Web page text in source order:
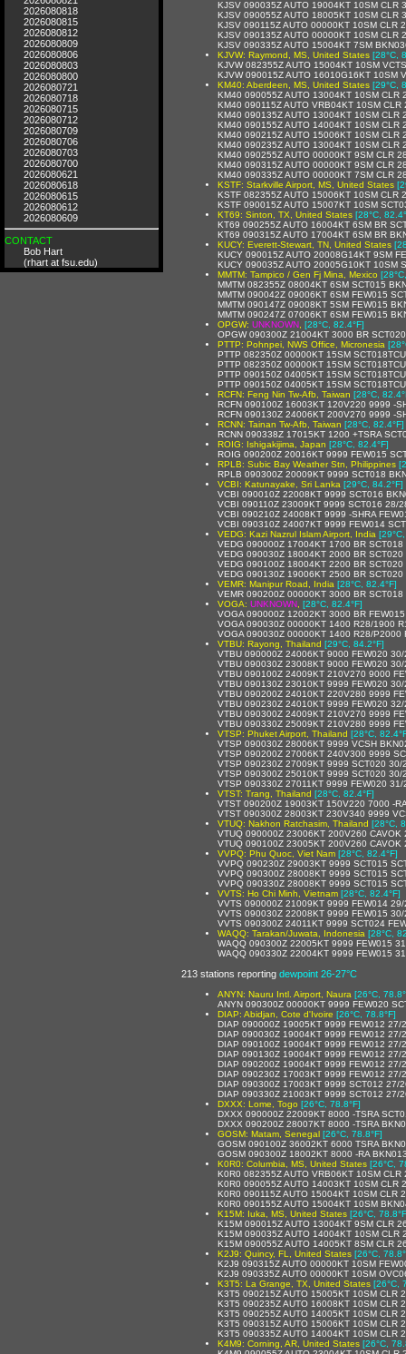
2026080818
2026080815
2026080812
2026080809
2026080806
2026080803
2026080800
2026080721
2026080718
2026080715
2026080712
2026080709
2026080706
2026080703
2026080700
2026080621
2026080618
2026080615
2026080612
2026080609
CONTACT
Bob Hart
(rhart at fsu.edu)
KJSV 090035Z AUTO 19004KT 10SM CLR
KJSV 090055Z AUTO 18005KT 10SM CLR
KJSV 090115Z AUTO 00000KT 10SM CLR
KJSV 090135Z AUTO 00000KT 10SM CLR
KJSV 090335Z AUTO 15004KT 7SM
KJVW: Raymond, MS, United States [28°C,
KJVW 082355Z AUTO 15004KT 10SM
KJVW 090015Z AUTO 16010G16KT 10SM
KM40: Aberdeen, MS, United States [29°C,
KM40 090055Z AUTO 13004KT 10SM CLR
KM40 090115Z AUTO VRB04KT 10SM CLR
KM40 090135Z AUTO 13004KT 10SM CLR
KM40 090155Z AUTO 14004KT 10SM CLR
KM40 090215Z AUTO 15006KT 10SM CLR
KM40 090235Z AUTO 13004KT 10SM CLR
KM40 090255Z AUTO 00000KT 9SM CLR
KM40 090315Z AUTO 00000KT 9SM CLR
KM40 090335Z AUTO 00000KT 7SM CLR
KSTF: Starkville Airport, MS, United States
KSTF 082355Z AUTO 15006KT 10SM CLR
KSTF 090015Z AUTO 15007KT 10SM
KT69: Sinton, TX, United States [28°C,
KT69 090255Z AUTO 16004KT 6SM BR
KT69 090315Z AUTO 17004KT 6SM BR
KUCY: Everett-Stewart, TN, United States
KUCY 090015Z AUTO 20008G14KT 9SM
KUCY 090035Z AUTO 20005G10KT 10SM
MMTM: Tampico / Gen Fj Mina, Mexico
MMTM 082355Z 08004KT 6SM SCT015
MMTM 090042Z 09006KT 6SM FEW015
MMTM 090147Z 09008KT 5SM FEW015
MMTM 090247Z 07006KT 6SM FEW015
OPGW: UNKNOWN [28°C, 82.4°F]
OPGW 090300Z 21004KT 3000 BR
PTTP: Pohnpei, NWS Office, Micronesia
PTTP 082350Z 00000KT 15SM
PTTP 082350Z 00000KT 15SM
PTTP 090150Z 04005KT 15SM
PTTP 090150Z 04005KT 15SM
RCFN: Feng Nin Tw-Afb, Taiwan [28°C,
RCFN 090100Z 16003KT 120V220 9999 -
RCFN 090130Z 24006KT 200V270 9999 -
RCNN: Tainan Tw-Afb, Taiwan [28°C, 82.4°F]
RCNN 090338Z 17015KT 1200 +TSRA
ROIG: Ishigakijima, Japan [28°C, 82.4°F]
ROIG 090200Z 20016KT 9999 FEW015
RPLB: Subic Bay Weather Stn, Philippines
RPLB 090300Z 20009KT 9999 SCT018
VCBI: Katunayake, Sri Lanka [29°C, 84.2°F]
VCBI 090010Z 22008KT 9999 SCT016
VCBI 090110Z 23009KT 9999 SCT016 28/
VCBI 090210Z 24008KT 9999 -SHRA
VCBI 090310Z 24007KT 9999 FEW014
VEDG: Kazi Nazrul Islam Airport, India
VEDG 090000Z 17004KT 1700 BR
VEDG 090030Z 18004KT 2000 BR
VEDG 090100Z 18004KT 2200 BR
VEDG 090130Z 19006KT 2500 BR
VEMR: Manipur Road, India [28°C, 82.4°F]
VEMR 090200Z 00000KT 3000 BR
VOGA: UNKNOWN [28°C, 82.4°F]
VOGA 090000Z 12002KT 3000 BR
VOGA 090030Z 00000KT 1400 R28/1900
VOGA 090030Z 00000KT 1400 R28/
VTBU: Rayong, Thailand [29°C, 84.2°F]
VTBU 090000Z 24006KT 9000 FEW020
VTBU 090030Z 23008KT 9000 FEW020
VTBU 090100Z 24009KT 210V270 9000
VTBU 090130Z 23010KT 9999 FEW020
VTBU 090200Z 24010KT 220V280 9999
VTBU 090230Z 24010KT 9999 FEW020
VTBU 090300Z 24009KT 210V270 9999
VTBU 090330Z 25009KT 210V280 9999
VTSP: Phuket Airport, Thailand [28°C,
VTSP 090030Z 28006KT 9999 VCSH
VTSP 090200Z 27006KT 240V300 9999
VTSP 090230Z 27009KT 9999 SCT020 30/
VTSP 090300Z 25010KT 9999 SCT020 30/
VTSP 090330Z 27011KT 9999 FEW020 31/
VTST: Trang, Thailand [28°C, 82.4°F]
VTST 090200Z 19003KT 150V220 7000 -
VTST 090300Z 28003KT 230V340 9999
VTUQ: Nakhon Ratchasim, Thailand [28°C,
VTUQ 090000Z 23006KT 200V260 CAVOK
VTUQ 090100Z 23005KT 200V260 CAVOK
VVPQ: Phu Quoc, Viet Nam [28°C, 82.4°F]
VVPQ 090230Z 29003KT 9999 SCT015
VVPQ 090300Z 28008KT 9999 SCT015
VVPQ 090330Z 28008KT 9999 SCT015
VVTS: Ho Chi Minh, Vietnam [28°C, 82.4°F]
VVTS 090000Z 21009KT 9999 FEW014
VVTS 090030Z 22008KT 9999 FEW015
VVTS 090300Z 24011KT 9999 SCT024
WAQQ: Tarakan/Juwata, Indonesia [28°C,
WAQQ 090300Z 22005KT 9999 FEW015
WAQQ 090330Z 22004KT 9999 FEW015
213 stations reporting dewpoint 26-27°C
ANYN: Nauru Intl. Airport, Naura [26°C,
ANYN 090300Z 00000KT 9999 FEW020
DIAP: Abidjan, Cote d'Ivoire [26°C, 78.8°F]
DIAP 090000Z 19005KT 9999 FEW012 27/
DIAP 090030Z 19004KT 9999 FEW012 27/
DIAP 090100Z 19004KT 9999 FEW012 27/
DIAP 090130Z 19004KT 9999 FEW012 27/
DIAP 090200Z 19004KT 9999 FEW012 27/
DIAP 090230Z 17003KT 9999 FEW012 27/
DIAP 090300Z 17003KT 9999 SCT012 27/
DIAP 090330Z 21003KT 9999 SCT012 27/
DXXX: Lome, Togo [26°C, 78.8°F]
DXXX 090000Z 22009KT 8000 -TSRA
DXXX 090200Z 28007KT 8000 -TSRA
GOSM: Matam, Senegal [26°C, 78.8°F]
GOSM 090100Z 36002KT 6000 TSRA
GOSM 090300Z 18002KT 8000 -RA
K0R0: Columbia, MS, United States [26°C,
K0R0 082355Z AUTO VRB06KT 10SM CLR
K0R0 090055Z AUTO 14003KT 10SM CLR
K0R0 090115Z AUTO 15004KT 10SM CLR
K0R0 090155Z AUTO 15004KT 10SM
K15M: Iuka, MS, United States [26°C,
K15M 090015Z AUTO 13004KT 9SM CLR
K15M 090035Z AUTO 14004KT 10SM
K15M 090055Z AUTO 14005KT 8SM CLR
K2J9: Quincy, FL, United States [26°C,
K2J9 090315Z AUTO 00000KT 10SM
K2J9 090335Z AUTO 00000KT 10SM
K3T5: La Grange, TX, United States [26°C,
K3T5 090215Z AUTO 15005KT 10SM CLR
K3T5 090235Z AUTO 16008KT 10SM CLR
K3T5 090255Z AUTO 14005KT 10SM
K3T5 090315Z AUTO 15006KT 10SM CLR
K3T5 090335Z AUTO 14004KT 10SM CLR
K4M9: Corning, AR, United States [26°C,